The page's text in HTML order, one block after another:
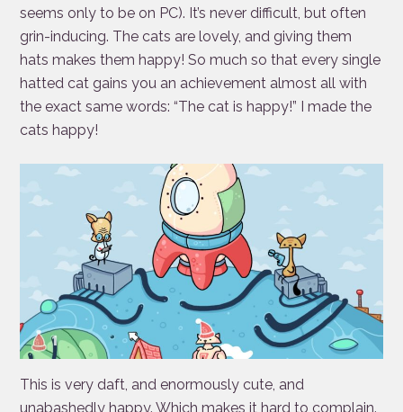
seems only to be on PC). It’s never difficult, but often
grin-inducing. The cats are lovely, and giving them
hats makes them happy! So much so that every single
hatted cat gains you an achievement almost all with
the exact same words: “The cat is happy!” I made the
cats happy!
This is very daft, and enormously cute, and
unabashedly happy. Which makes it hard to complain.